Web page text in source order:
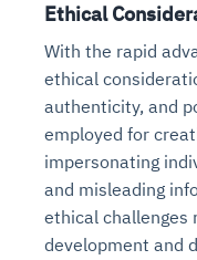
Ethical
With the rapid
ethical
authenticity, and
employed for
impersonating
and misleading
ethical challenges
development and